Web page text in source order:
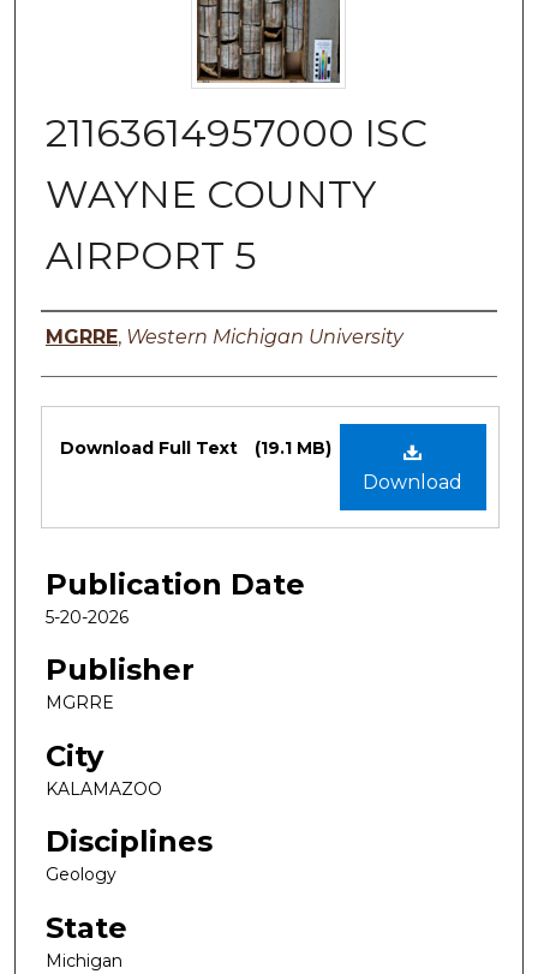
21163614957000 ISC
WAYNE COUNTY
AIRPORT 5
Authors
MGRRE, Western Michigan University
Files
Download
Download Full Text (19.1 MB)
Publication Date
5-20-2026
Publisher
MGRRE
City
KALAMAZOO
Disciplines
Geology
State
Michigan